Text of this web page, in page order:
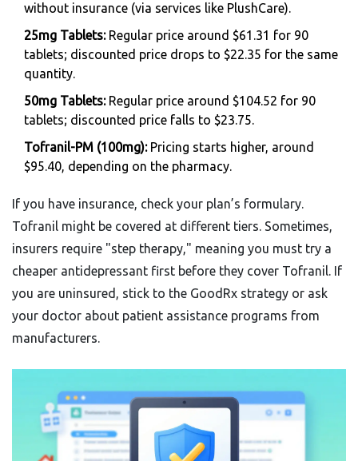
without insurance (via services like PlushCare).
25mg Tablets:Regular price around $61.31 for 90
tablets; discounted price drops to $22.35 for the same
quantity.
50mg Tablets:Regular price around $104.52 for 90
tablets; discounted price falls to $23.75.
Tofranil-PM (100mg):Pricing starts higher, around
$95.40, depending on the pharmacy.
If you have insurance, check your plan’s formulary.
Tofranil might be covered at different tiers. Sometimes,
insurers require "step therapy," meaning you must try a
cheaper antidepressant first before they cover Tofranil. If
you are uninsured, stick to the GoodRx strategy or ask
your doctor about patient assistance programs from
manufacturers.